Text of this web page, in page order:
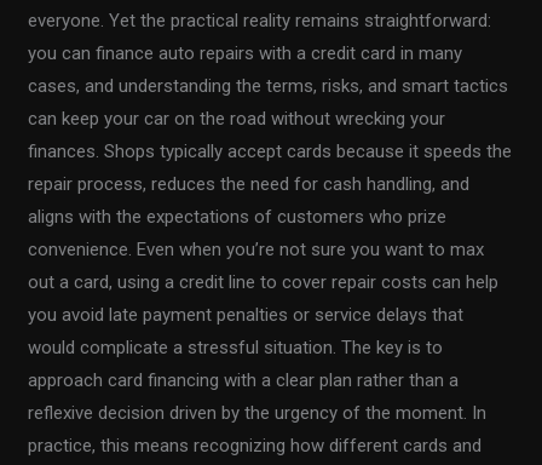
everyone. Yet the practical reality remains straightforward:
you can finance auto repairs with a credit card in many
cases, and understanding the terms, risks, and smart tactics
can keep your car on the road without wrecking your
finances. Shops typically accept cards because it speeds the
repair process, reduces the need for cash handling, and
aligns with the expectations of customers who prize
convenience. Even when you’re not sure you want to max
out a card, using a credit line to cover repair costs can help
you avoid late payment penalties or service delays that
would complicate a stressful situation. The key is to
approach card financing with a clear plan rather than a
reflexive decision driven by the urgency of the moment. In
practice, this means recognizing how different cards and